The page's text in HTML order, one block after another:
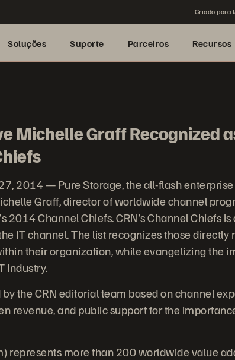
Criado para
Soluções Suporte Parceiros Recursos
Michelle Graff Recognized
2014 — Pure Storage, the all-flash
Graff, director of worldwide channel
2014 Channel Chiefs. CRN’s Channel Chiefs
IT channel. The list recognizes those directly
their organization, while evangelizing the
Industry.
the CRN editorial team based on channel
revenue, and public support for the
represents more than 200 worldwide value